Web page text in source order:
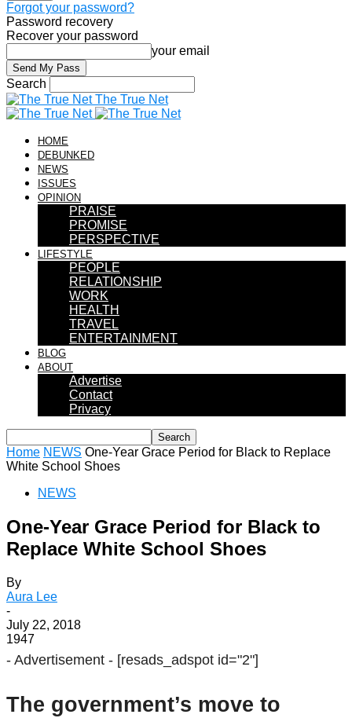
Forgot your password?
Password recovery
Recover your password
your email
Search
The True Net
HOME
DEBUNKED
NEWS
ISSUES
OPINION
PRAISE
PROMISE
PERSPECTIVE
LIFESTYLE
PEOPLE
RELATIONSHIP
WORK
HEALTH
TRAVEL
ENTERTAINMENT
BLOG
ABOUT
Advertise
Contact
Privacy
Home NEWS One-Year Grace Period for Black to Replace
White School Shoes
NEWS
One-Year Grace Period for Black to
Replace White School Shoes
By
Aura Lee
-
July 22, 2018
1947
- Advertisement - [resads_adspot id="2"]
The government’s move to